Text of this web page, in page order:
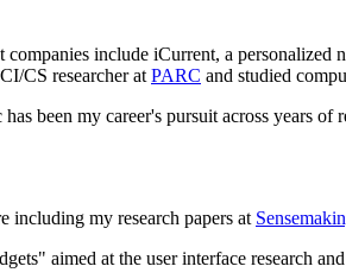
companies include iCurrent, a personalized
CS researcher at PARC and studied
has been my career's pursuit across years
including my research papers at
aimed at the user interface research